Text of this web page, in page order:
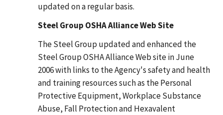
updated on a regular basis.
Steel Group OSHA Alliance Web Site
The Steel Group updated and enhanced the
Steel Group OSHA Alliance Web site in June
2006 with links to the Agency's safety and health
and training resources such as the Personal
Protective Equipment, Workplace Substance
Abuse, Fall Protection and Hexavalent